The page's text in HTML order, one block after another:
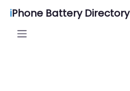
iPhone Battery Directory